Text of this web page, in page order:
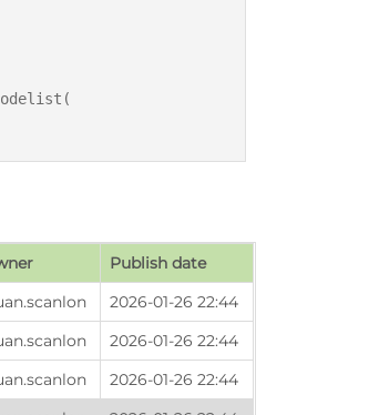
Publish date
2026-01-26 22:44
2026-01-26 22:44
2026-01-26 22:44